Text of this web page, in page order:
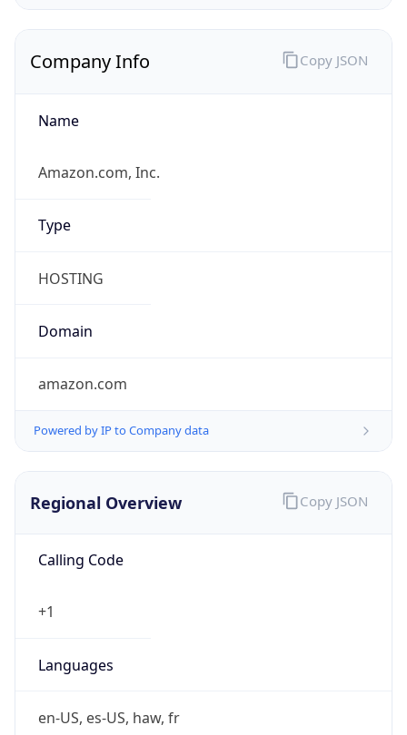
Company Info
Name
Amazon.com, Inc.
Type
HOSTING
Domain
amazon.com
Powered by IP to Company data
Copy JSON
Regional Overview
Calling Code
+1
Languages
en-US, es-US, haw, fr
Copy JSON